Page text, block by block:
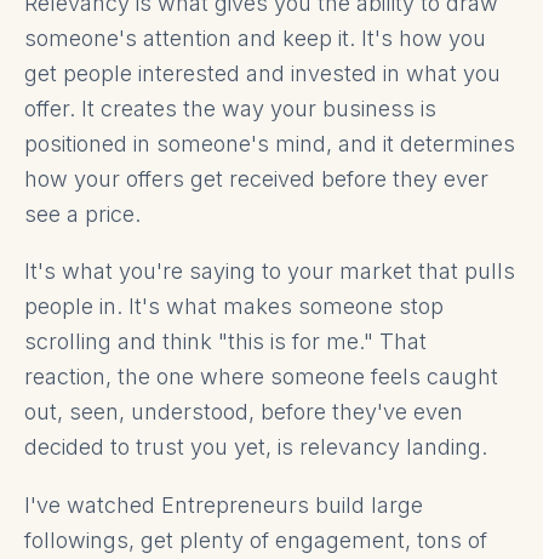
someone's attention and keep it. It's how you
get people interested and invested in what you
offer. It creates the way your business is
positioned in someone's mind, and it determines
how your offers get received before they ever
see a price.
It's what you're saying to your market that pulls
people in. It's what makes someone stop
scrolling and think "this is for me." That
reaction, the one where someone feels caught
out, seen, understood, before they've even
decided to trust you yet, is relevancy landing.
I've watched Entrepreneurs build large
followings, get plenty of engagement, tons of